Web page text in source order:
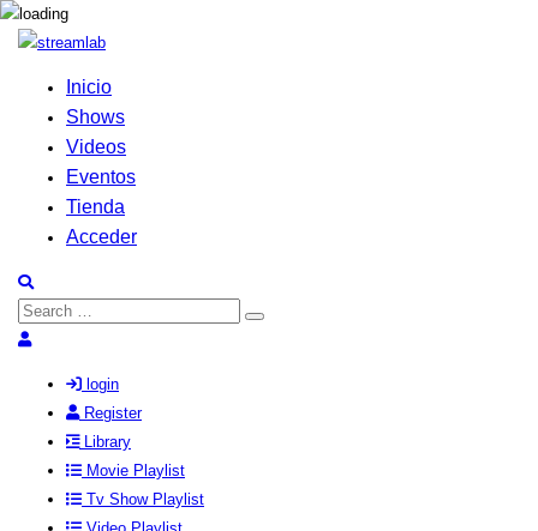
Inicio
Shows
Videos
Eventos
Tienda
Acceder
Search
for:
Search
login
Register
Library
Movie Playlist
Tv Show Playlist